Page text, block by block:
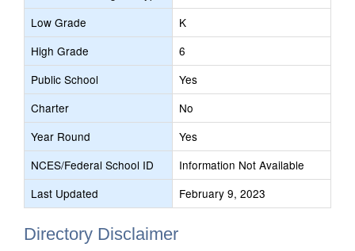
Low Grade
K
High Grade
6
Public School
Yes
Charter
No
Year Round
Yes
NCES/Federal School ID
Information Not Available
Last Updated
February 9, 2023
Directory Disclaimer